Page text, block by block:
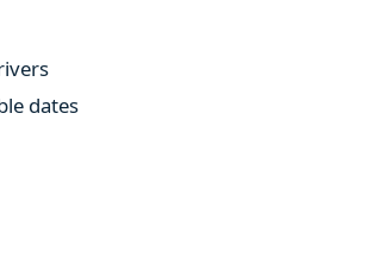
dates